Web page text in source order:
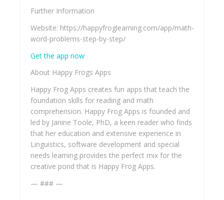
Further Information
Website: https://happyfroglearning.com/app/math-
word-problems-step-by-step/
Get the app now
About Happy Frogs Apps
Happy Frog Apps creates fun apps that teach the
foundation skills for reading and math
comprehension. Happy Frog Apps is founded and
led by Janine Toole, PhD, a keen reader who finds
that her education and extensive experience in
Linguistics, software development and special
needs learning provides the perfect mix for the
creative pond that is Happy Frog Apps.
— ### —